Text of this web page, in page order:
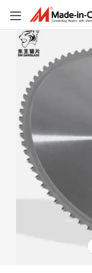
Industrial Cerment